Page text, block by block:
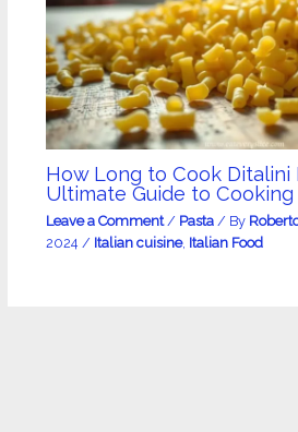
How Long to Cook Ditalini
Ultimate Guide to Cooking
Leave a Comment / Pasta/ By
2024 / Italian cuisine, Italian Food